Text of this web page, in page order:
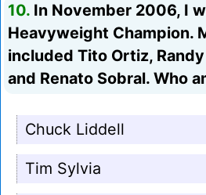
10. In November 2006, I
Heavyweight Champion.
included Tito Ortiz,
and Renato Sobral. Who
Chuck Liddell
Tim Sylvia